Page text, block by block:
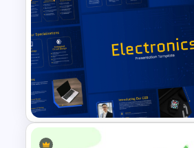
Archaeology
PowerPoint & Google
Template